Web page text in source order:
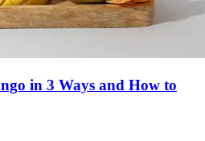
in 3 Ways and How to